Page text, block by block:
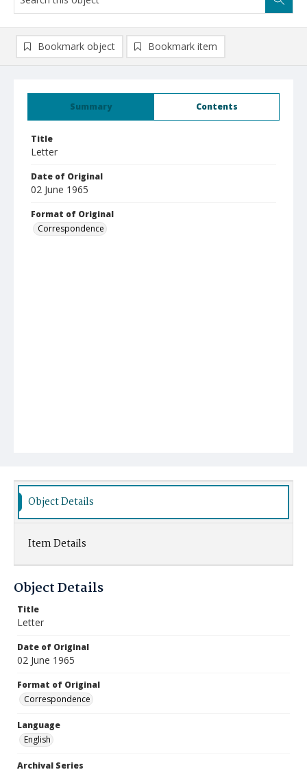
Summary Contents
Title
Letter
Date of Original
02 June 1965
Format of Original
Correspondence
Bookmark object Bookmark item
Object Details
Item Details
Object Details
Title
Letter
Date of Original
02 June 1965
Format of Original
Correspondence
Language
English
Archival Series